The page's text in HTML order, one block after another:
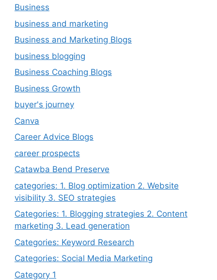
Business
business and marketing
Business and Marketing Blogs
business blogging
Business Coaching Blogs
Business Growth
buyer's journey
Canva
Career Advice Blogs
career prospects
Catawba Bend Preserve
categories: 1. Blog optimization 2. Website
visibility 3. SEO strategies
Categories: 1. Blogging strategies 2. Content
marketing 3. Lead generation
Categories: Keyword Research
Categories: Social Media Marketing
Category 1